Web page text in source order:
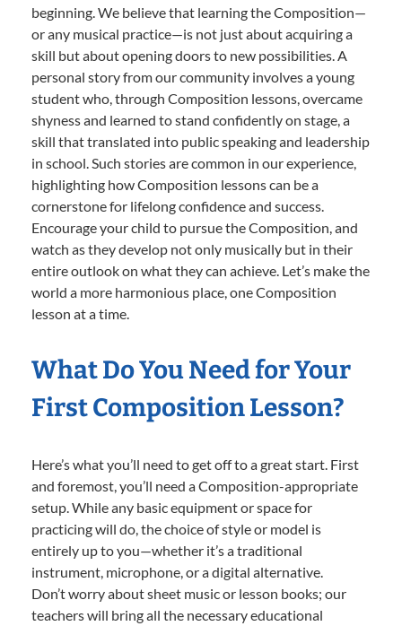
beginning. We believe that learning the Composition—
or any musical practice—is not just about acquiring a
skill but about opening doors to new possibilities. A
personal story from our community involves a young
student who, through Composition lessons, overcame
shyness and learned to stand confidently on stage, a
skill that translated into public speaking and leadership
in school. Such stories are common in our experience,
highlighting how Composition lessons can be a
cornerstone for lifelong confidence and success.
Encourage your child to pursue the Composition, and
watch as they develop not only musically but in their
entire outlook on what they can achieve. Let’s make the
world a more harmonious place, one Composition
lesson at a time.
What Do You Need for Your
First Composition Lesson?
Here’s what you’ll need to get off to a great start. First
and foremost, you’ll need a Composition-appropriate
setup. While any basic equipment or space for
practicing will do, the choice of style or model is
entirely up to you—whether it’s a traditional
instrument, microphone, or a digital alternative.
Don’t worry about sheet music or lesson books; our
teachers will bring all the necessary educational